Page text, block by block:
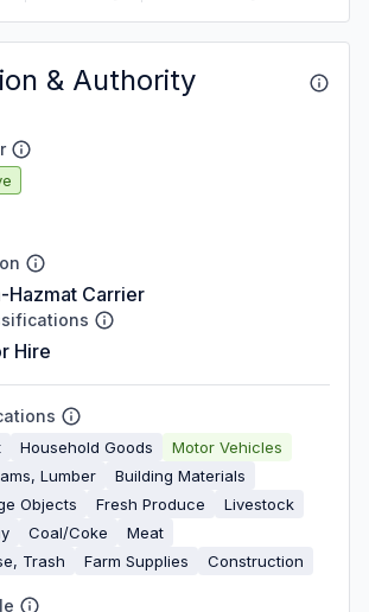
& Authority
Hazmat Carrier
Hire
Household Goods
Motor Vehicles
Lumber
Building Materials
Objects
Fresh Produce
Livestock
Coal/Coke
Meat
Trash
Farm Supplies Construction